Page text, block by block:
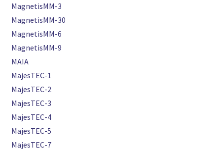
MagnetisMM-3
MagnetisMM-30
MagnetisMM-6
MagnetisMM-9
MAIA
MajesTEC-1
MajesTEC-2
MajesTEC-3
MajesTEC-4
MajesTEC-5
MajesTEC-7